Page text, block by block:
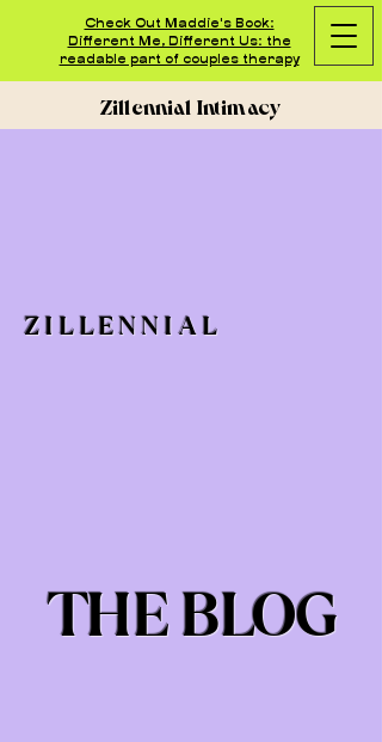
Check Out Maddie's Book:
Different Me, Different Us: the
readable part of couples therapy
Zillennial Intimacy
ZILLENNIAL
THE BLOG